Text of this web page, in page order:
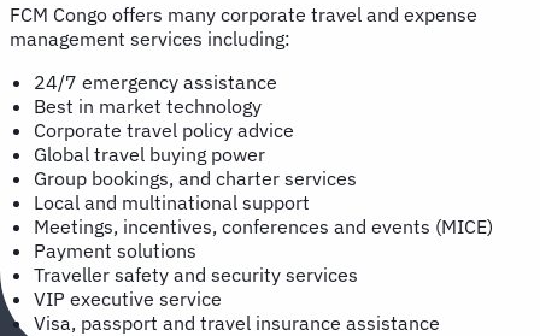
FCM Congo offers many corporate travel and expense
management services including:
24/7 emergency assistance
Best in market technology
Corporate travel policy advice
Global travel buying power
Group bookings, and charter services
Local and multinational support
Meetings, incentives, conferences and events (MICE)
Payment solutions
Traveller safety and security services
VIP executive service
Visa, passport and travel insurance assistance